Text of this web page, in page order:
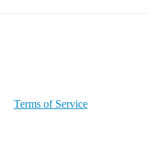
Terms of Service